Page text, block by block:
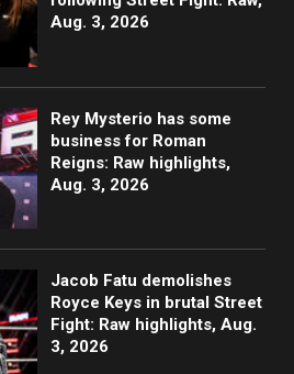
Aug. 3, 2026
Rey Mysterio has some
business for Roman
Reigns: Raw highlights,
Aug. 3, 2026
Jacob Fatu demolishes
Royce Keys in brutal Street
Fight: Raw highlights, Aug.
3, 2026